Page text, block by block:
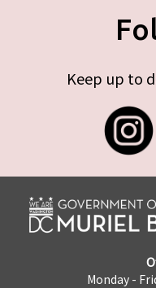
Keep up to
Monday -